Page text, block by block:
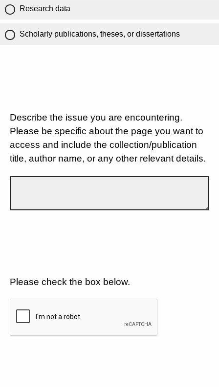
Research data
Scholarly publications, theses, or dissertations
Describe the issue you are encountering.
Please be specific about the page you want to
access and include the collection/publication
title, author name, or any other relevant details.
Please check the box below.